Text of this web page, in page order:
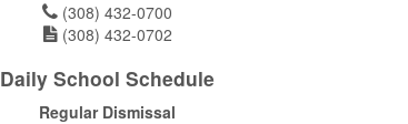
(308) 432-0700
(308) 432-0702
Daily School Schedule
Regular Dismissal